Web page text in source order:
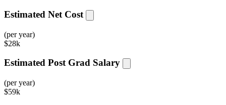
Estimated Net Cost
(per year)
$28k
Estimated Post Grad Salary
(per year)
$59k